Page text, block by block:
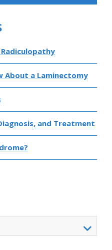
About a Laminectomy
and Treatment